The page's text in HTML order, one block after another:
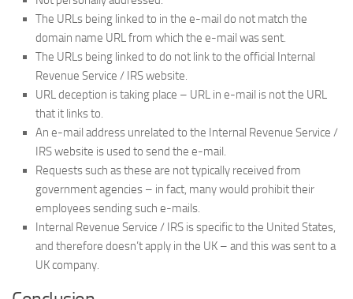
The URLs being linked to in the e-mail do not match the
domain name URL from which the e-mail was sent.
The URLs being linked to do not link to the official Internal
Revenue Service / IRS website.
URL deception is taking place – URL in e-mail is not the URL
that it links to.
An e-mail address unrelated to the Internal Revenue Service /
IRS website is used to send the e-mail.
Requests such as these are not typically received from
government agencies – in fact, many would prohibit their
employees sending such e-mails.
Internal Revenue Service / IRS is specific to the United States,
and therefore doesn’t apply in the UK – and this was sent to a
UK company.